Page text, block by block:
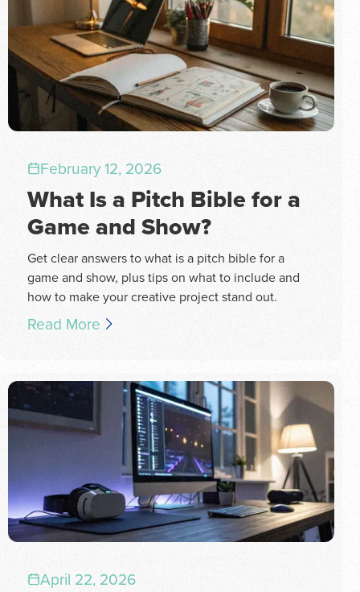
February 12, 2026
What Is a Pitch Bible for a
Game and Show?
Get clear answers to what is a pitch bible for a
game and show, plus tips on what to include and
how to make your creative project stand out.
Read More
April 22, 2026